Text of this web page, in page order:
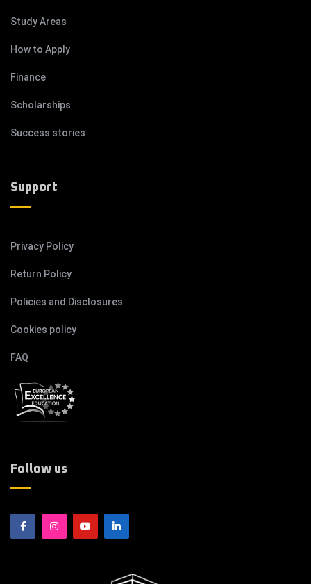
Study Areas
How to Apply
Finance
Scholarships
Success stories
Support
Privacy Policy
Return Policy
Policies and Disclosures
Cookies policy
FAQ
Follow us